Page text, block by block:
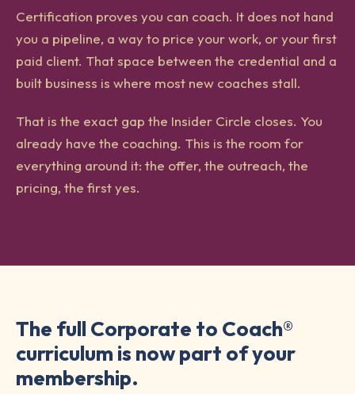
Certification proves you can coach. It does not hand
you a pipeline, a way to price your work, or your first
paid client. That space between the credential and a
built business is where most new coaches stall.
That is the exact gap the Insider Circle closes. You
already have the coaching. This is the room for
everything around it: the offer, the outreach, the
pricing, the first yes.
The full Corporate to Coach®
curriculum is now part of your
membership.